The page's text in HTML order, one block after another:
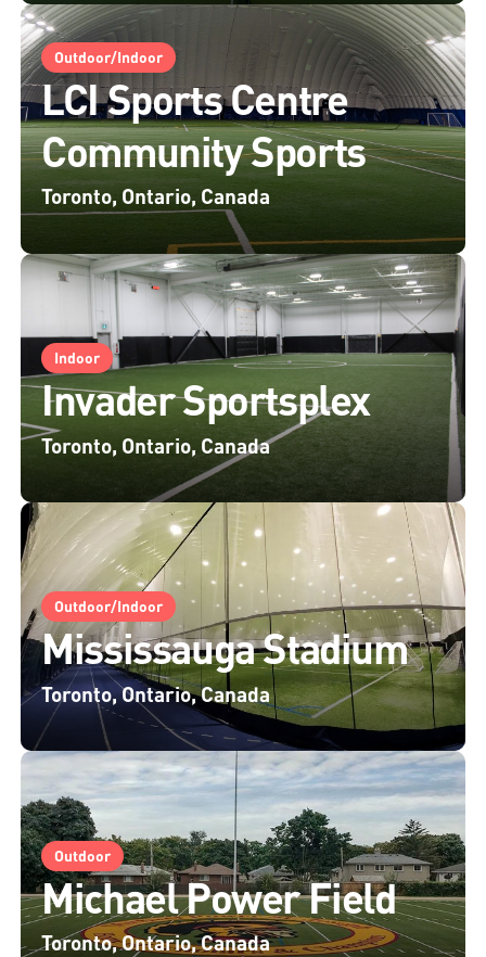
Outdoor/Indoor
LCI Sports Centre
Community Sports
Toronto, Ontario, Canada
Indoor
Invader Sportsplex
Toronto, Ontario, Canada
Outdoor/Indoor
Mississauga Stadium
Toronto, Ontario, Canada
Outdoor
Michael Power Field
Toronto, Ontario, Canada